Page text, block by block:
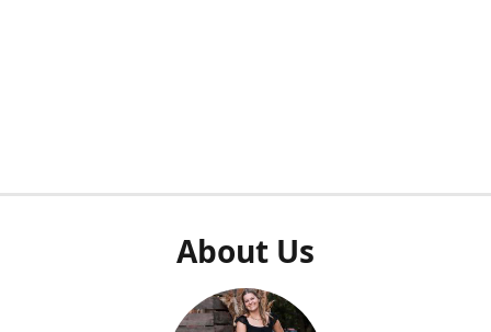
About Us